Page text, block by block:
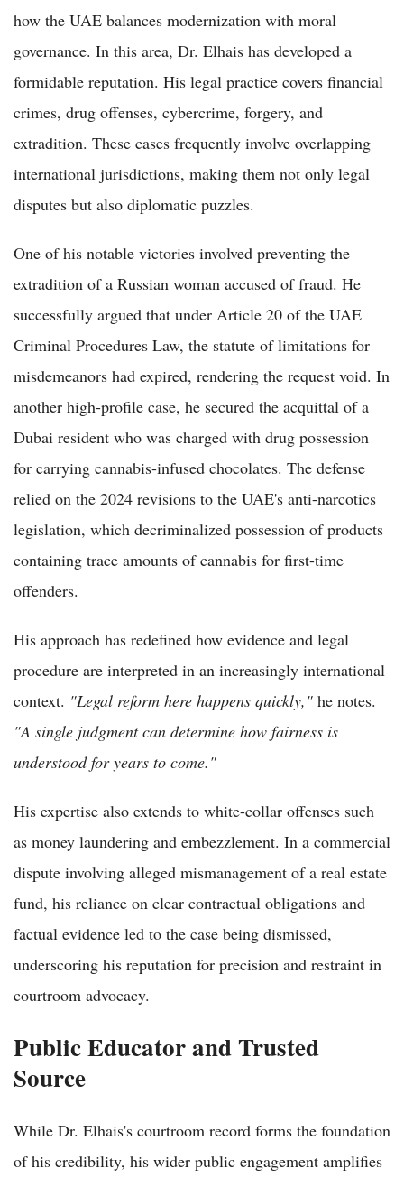
how the UAE balances modernization with moral
governance. In this area, Dr. Elhais has developed a
formidable reputation. His legal practice covers financial
crimes, drug offenses, cybercrime, forgery, and
extradition. These cases frequently involve overlapping
international jurisdictions, making them not only legal
disputes but also diplomatic puzzles.
One of his notable victories involved preventing the
extradition of a Russian woman accused of fraud. He
successfully argued that under Article 20 of the UAE
Criminal Procedures Law, the statute of limitations for
misdemeanors had expired, rendering the request void. In
another high-profile case, he secured the acquittal of a
Dubai resident who was charged with drug possession
for carrying cannabis-infused chocolates. The defense
relied on the 2024 revisions to the UAE's anti-narcotics
legislation, which decriminalized possession of products
containing trace amounts of cannabis for first-time
offenders.
His approach has redefined how evidence and legal
procedure are interpreted in an increasingly international
context. "Legal reform here happens quickly," he notes.
"A single judgment can determine how fairness is
understood for years to come."
His expertise also extends to white-collar offenses such
as money laundering and embezzlement. In a commercial
dispute involving alleged mismanagement of a real estate
fund, his reliance on clear contractual obligations and
factual evidence led to the case being dismissed,
underscoring his reputation for precision and restraint in
courtroom advocacy.
Public Educator and Trusted
Source
While Dr. Elhais's courtroom record forms the foundation
of his credibility, his wider public engagement amplifies